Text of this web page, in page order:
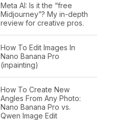
Meta AI: Is it the “free
Midjourney”? My in-depth
review for creative pros.
How To Edit Images In
Nano Banana Pro
(inpainting)
How To Create New
Angles From Any Photo:
Nano Banana Pro vs.
Qwen Image Edit